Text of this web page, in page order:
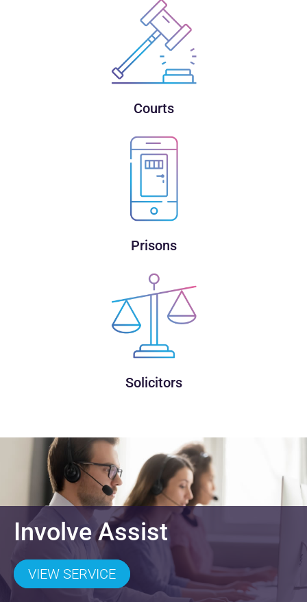
Courts
Prisons
Solicitors
Involve Assist
VIEW SERVICE